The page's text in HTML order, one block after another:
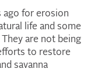
ago for erosion
life and some
are not being
to restore
savanna